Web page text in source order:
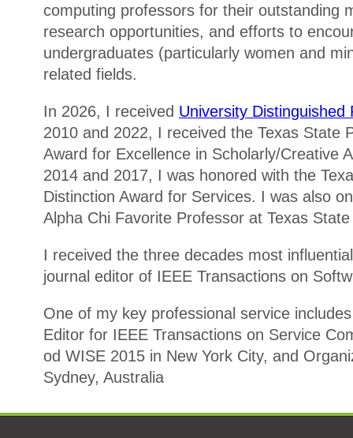
computing professors for their outstanding
research opportunities, and efforts to
undergraduates (particularly women and
related fields.
In 2026, I received University
2010 and 2022, I received the Texas State
Award for Excellence in Scholarly/Creative
2014 and 2017, I was honored with the
Distinction Award for Services. I was also
Alpha Chi Favorite Professor at Texas
I received the three decades most
journal editor of IEEE Transactions on
One of my key professional service
Editor for IEEE Transactions on Service
od WISE 2015 in New York City, and
Sydney, Australia